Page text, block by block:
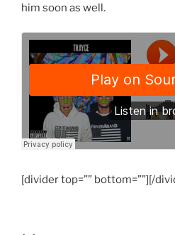
him soon as well.
[divider top=”” bottom=””][/